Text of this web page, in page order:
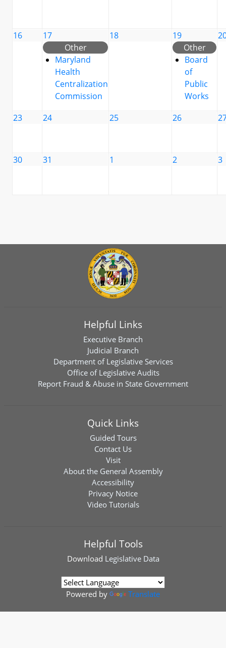
16
17
Other
Maryland
Health
Centralization
Commission
18
19
Other
Board
of
Public
Works
23 24 25 26
30 31 1 2 3
Helpful Links
Executive Branch
Judicial Branch
Department of Legislative Services
Office of Legislative Audits
Report Fraud & Abuse in State Government
Quick Links
Guided Tours
Contact Us
Visit
About the General Assembly
Accessibility
Privacy Notice
Video Tutorials
Helpful Tools
Download Legislative Data
Powered by Translate